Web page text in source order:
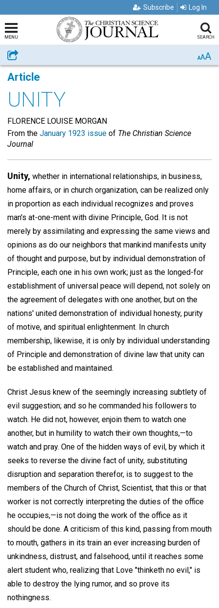
Subscribe Log In
MENU SEARCH
Share AAA
Article
UNITY
FLORENCE LOUISE MORGAN
From the January 1923 issue of The Christian Science
Journal
Unity, whether in international relationships, in business,
home affairs, or in church organization, can be realized only
in proportion as each individual recognizes and proves
man's at-one-ment with divine Principle, God. It is not
merely by assimilating and expressing the same views and
opinions as do our neighbors that mankind manifests unity
of thought and purpose, but by individual demonstration of
Principle, each one in his own work; just as the longed-for
establishment of universal peace will depend, not solely on
the agreement of delegates with one another, but on the
nations' united demonstration of individual honesty, purity
of motive, and spiritual enlightenment. In church
membership, likewise, it is only by individual understanding
of Principle and demonstration of divine law that unity can
be established and maintained.
Christ Jesus knew of the seemingly increasing subtlety of
evil suggestion; and so he commanded his followers to
watch. He did not, however, enjoin them to watch one
another, but in humility to watch their own thoughts,—to
watch and pray. One of the hidden ways of evil, by which it
seeks to reverse the divine fact of unity, substituting
disruption and separation therefor, is to suggest to the
members of the Church of Christ, Scientist, that this or that
worker is not correctly interpreting the duties of the office
he occupies,—is not doing the work of the office as it
should be done. A criticism of this kind, passing from mouth
to mouth, gathers in its train an ever increasing burden of
unkindness, distrust, and falsehood, until it reaches some
alert student who, realizing that Love "thinketh no evil," is
able to destroy the lying rumor, and so prove its
nothingness.